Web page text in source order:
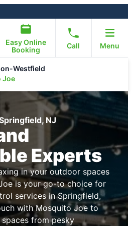
Easy Online
Booking
Call Menu
Westfield
Joe
NJ
Experts
in your outdoor spaces
is your go-to choice for
services in Springfield,
with Mosquito Joe to
from pesky